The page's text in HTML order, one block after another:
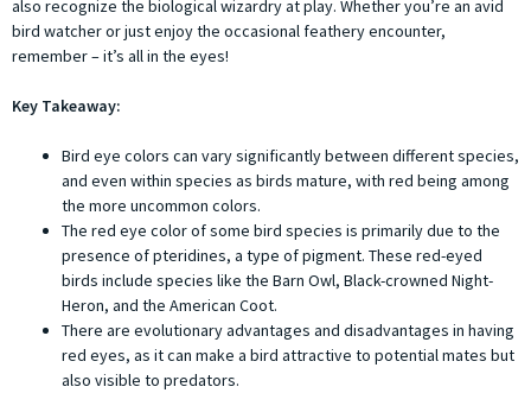
also recognize the biological wizardry at play. Whether you’re an avid
bird watcher or just enjoy the occasional feathery encounter,
remember – it’s all in the eyes!
Key Takeaway:
Bird eye colors can vary significantly between different species,
and even within species as birds mature, with red being among
the more uncommon colors.
The red eye color of some bird species is primarily due to the
presence of pteridines, a type of pigment. These red-eyed
birds include species like the Barn Owl, Black-crowned Night-
Heron, and the American Coot.
There are evolutionary advantages and disadvantages in having
red eyes, as it can make a bird attractive to potential mates but
also visible to predators.